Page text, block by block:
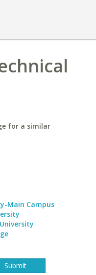
for a similar
Main Campus